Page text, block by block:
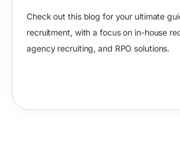
Check out this blog for your ultimate
recruitment, with a focus on in-house
agency recruiting, and RPO solutions.